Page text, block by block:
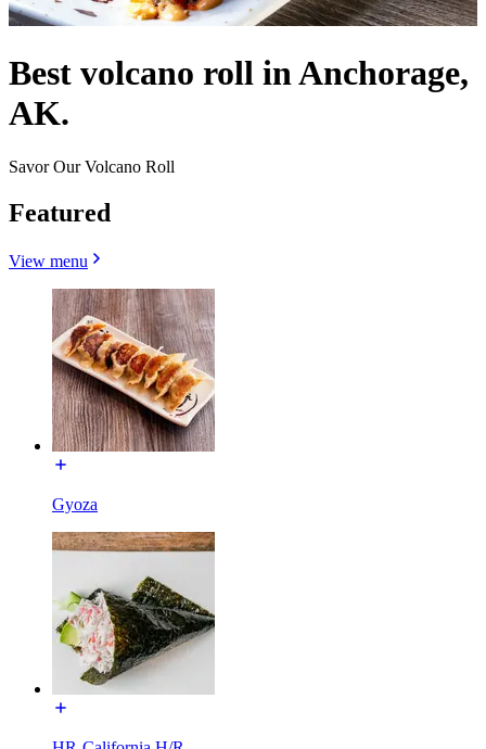
Best volcano roll in Anchorage,
AK.
Savor Our Volcano Roll
Featured
View menu
Gyoza